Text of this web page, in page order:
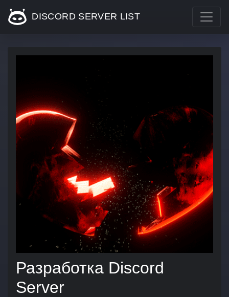
DISCORD SERVER LIST
Разработка Discord
Server